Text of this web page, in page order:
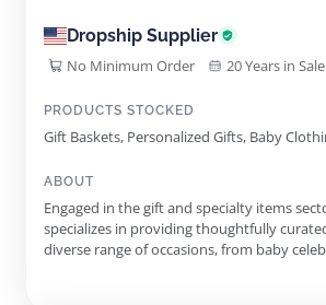
Dropship Supplier
No Minimum Order 20 Years in
PRODUCTS STOCKED
Gift Baskets, Personalized Gifts, Baby
ABOUT
Engaged in the gift and specialty items
specializes in providing thoughtfully
diverse range of occasions, from baby